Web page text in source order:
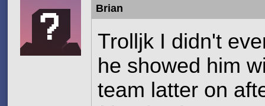
Brian
Trolljk I didn't
he showed him
team latter on